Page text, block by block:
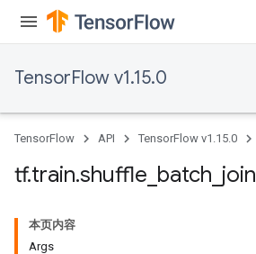
TensorFlow v1.15.0
TensorFlow API TensorFlow v1.15.0
tf.train.shuffle batch join
本页内容
Args